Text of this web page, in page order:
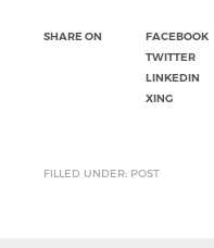
SHARE ON
FACEBOOK
TWITTER
LINKEDIN
XING
FILLED UNDER: POST